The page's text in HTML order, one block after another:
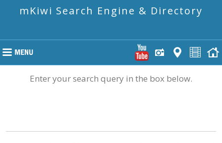
mKiwi Search Engine & Directory
Enter your search query in the box below.